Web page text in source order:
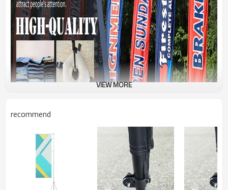
VIEW MORE
recommend